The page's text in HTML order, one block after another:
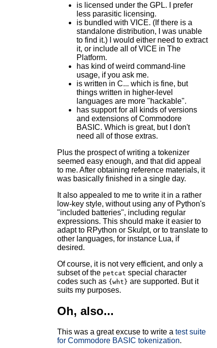
is licensed under the GPL. I prefer
less parasitic licensing.
is bundled with VICE. (If there is a
standalone distribution, I was unable
to find it.) I would either need to extract
it, or include all of VICE in The
Platform.
has kind of weird command-line
usage, if you ask me.
is written in C... which is fine, but
things written in higher-level
languages are more "hackable".
has support for all kinds of versions
and extensions of Commodore
BASIC. Which is great, but I don't
need all of those extras.
Plus the prospect of writing a tokenizer
seemed easy enough, and that did appeal
to me. After obtaining reference materials, it
was basically finished in a single day.
It also appealed to me to write it in a rather
low-key style, without using any of Python's
"included batteries", including regular
expressions. This should make it easier to
adapt to RPython or Skulpt, or to translate to
other languages, for instance Lua, if
desired.
Of course, it is not very efficient, and only a
subset of the petcat special character
codes such as {wht} are supported. But it
suits my purposes.
Oh, also...
This was a great excuse to write a test suite
for Commodore BASIC tokenization.